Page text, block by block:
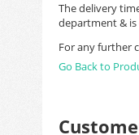
The delivery
department &
For any further
Go Back to